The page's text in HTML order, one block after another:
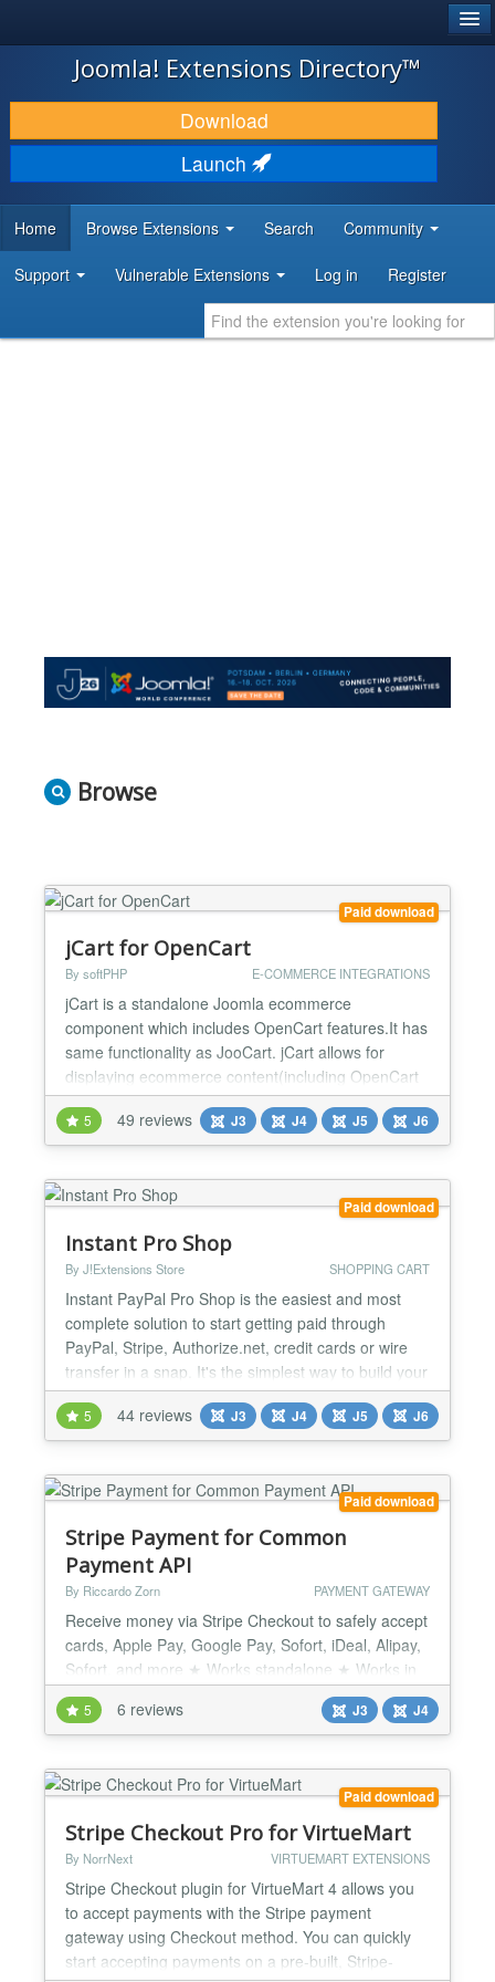
JOOMLA!
DOWNLOAD & EXTEND
DISCOVER & LEARN
DEVELOPER RESOURCES
Joomla! Extensions Directory™
Download
Launch
Home Browse Extensions Search Community
Support Vulnerable Extensions Log in Register
Browse
Paid download
jCart for OpenCart
By softPHP E-COMMERCE INTEGRATIONS
jCart is a standalone Joomla ecommerce
component which includes OpenCart features.It has
same functionality as JooCart. jCart allows for
displaying ecommerce content(including OpenCart
features) within the Joomla! component-area but
also ships with Joomla! modules and Joomla
plugins.It is a fully standalone powerful Joomla
ecommerce extension. Reviews and Live Sites:
http://extensions.soft-php.c...
5 49 reviews J3 J4 J5 J6
Paid download
Instant Pro Shop
By J!Extensions Store SHOPPING CART
Instant PayPal Pro Shop is the easiest and most
complete solution to start getting paid through
PayPal, Stripe, Authorize.net, credit cards or wire
transfer in a snap. It's the simplest way to build your
shop based on PayPal with advanced functionalities
and the perfect tool to sell both physical goods
requiring delivery or digital goods that customers
5 44 reviews J3 J4 J5 J6
Paid download
Stripe Payment for Common
Payment API
By Riccardo Zorn PAYMENT GATEWAY
Receive money via Stripe Checkout to safely accept
cards, Apple Pay, Google Pay, Sofort, iDeal, Alipay,
Sofort, and more ★ Works standalone ★ Works in
combination with Quick2Cart, JGive, JTicketing,
SocialAds by TechJoomla, Matukio by CompoJoom,
DigiStore by IJoomla... ★ Works with TJ-Vendor-
based JGive JTicketing and Quick2Cart Easy set up
with full inline guides! ★ Supports PSD2 / SCA (...
5 6 reviews J3 J4
Paid download
Stripe Checkout Pro for VirtueMart
By NorrNext VIRTUEMART EXTENSIONS
Stripe Checkout plugin for VirtueMart 4 allows you
to accept payments with the Stripe payment
gateway using Checkout method. You can quickly
start accepting payments on a pre-built, Stripe-